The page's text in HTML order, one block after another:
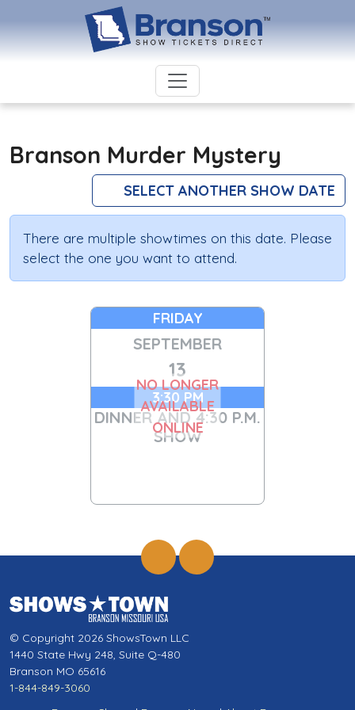
Branson Murder Mystery
SELECT ANOTHER SHOW DATE
There are multiple showtimes on this date. Please
select the one you want to attend.
FRIDAY
SEPTEMBER
13
3:30 PM
DINNER AND 4:30 P.M.
SHOW
NO LONGER
AVAILABLE
ONLINE
© Copyright 2026 ShowsTown LLC
1440 State Hwy 248, Suite Q-480
Branson MO 65616
1-844-849-3060